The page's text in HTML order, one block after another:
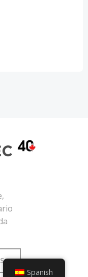
Spanish